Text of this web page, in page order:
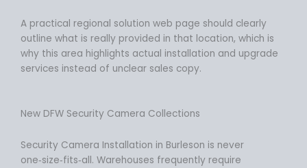
A practical regional solution web page should clearly
outline what is really provided in that location, which is
why this area highlights actual installation and upgrade
services instead of unclear sales copy.
New DFW Security Camera Collections
Security Camera Installation in Burleson is never
one‑size‑fits‑all. Warehouses frequently require